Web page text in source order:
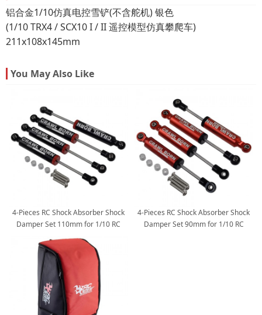
铝合金1/10仿真电控雪铲(不含舵机) 银色
(1/10 TRX4 / SCX10 I / II 遥控模型仿真攀爬车)
211x108x145mm
You May Also Like
4-Pieces RC Shock Absorber Shock
Damper Set 110mm for 1/10 RC
Crawler: Black 119x12mm
4-Pieces RC Shock Absorber Shock
Damper Set 90mm for 1/10 RC